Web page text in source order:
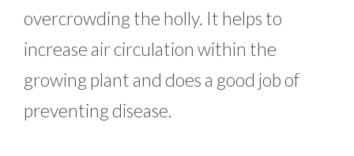
overcrowding the holly. It helps to
increase air circulation within the
growing plant and does a good job of
preventing disease.